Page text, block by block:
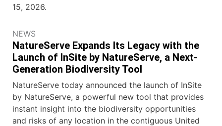
15, 2026.
NEWS
NatureServe Expands Its Legacy with the
Launch of InSite by NatureServe, a Next-
Generation Biodiversity Tool
NatureServe today announced the launch of InSite
by NatureServe, a powerful new tool that provides
instant insight into the biodiversity opportunities
and risks of any location in the contiguous United